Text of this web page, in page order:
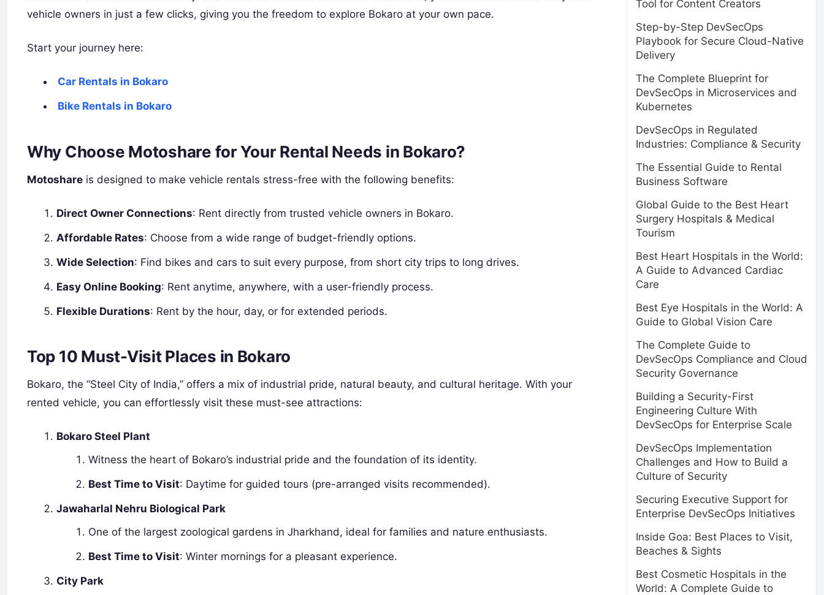
vehicle owners in just a few clicks, giving you the freedom to explore Bokaro at your own pace.
Start your journey here:
Car Rentals in Bokaro
Bike Rentals in Bokaro
Why Choose Motoshare for Your Rental Needs in Bokaro?
Motoshare is designed to make vehicle rentals stress-free with the following benefits:
Direct Owner Connections: Rent directly from trusted vehicle owners in Bokaro.
Affordable Rates: Choose from a wide range of budget-friendly options.
Wide Selection: Find bikes and cars to suit every purpose, from short city trips to long drives.
Easy Online Booking: Rent anytime, anywhere, with a user-friendly process.
Flexible Durations: Rent by the hour, day, or for extended periods.
Top 10 Must-Visit Places in Bokaro
Bokaro, the “Steel City of India,” offers a mix of industrial pride, natural beauty, and cultural heritage. With your
rented vehicle, you can effortlessly visit these must-see attractions:
Bokaro Steel Plant
Witness the heart of Bokaro’s industrial pride and the foundation of its identity.
Best Time to Visit: Daytime for guided tours (pre-arranged visits recommended).
Jawaharlal Nehru Biological Park
One of the largest zoological gardens in Jharkhand, ideal for families and nature enthusiasts.
Best Time to Visit: Winter mornings for a pleasant experience.
City Park
Tool for Content Creators
Step-by-Step DevSecOps
Playbook for Secure Cloud-Native
Delivery
The Complete Blueprint for
DevSecOps in Microservices and
Kubernetes
DevSecOps in Regulated
Industries: Compliance & Security
The Essential Guide to Rental
Business Software
Global Guide to the Best Heart
Surgery Hospitals & Medical
Tourism
Best Heart Hospitals in the World:
A Guide to Advanced Cardiac
Care
Best Eye Hospitals in the World: A
Guide to Global Vision Care
The Complete Guide to
DevSecOps Compliance and Cloud
Security Governance
Building a Security-First
Engineering Culture With
DevSecOps for Enterprise Scale
DevSecOps Implementation
Challenges and How to Build a
Culture of Security
Securing Executive Support for
Enterprise DevSecOps Initiatives
Inside Goa: Best Places to Visit,
Beaches & Sights
Best Cosmetic Hospitals in the
World: A Complete Guide to